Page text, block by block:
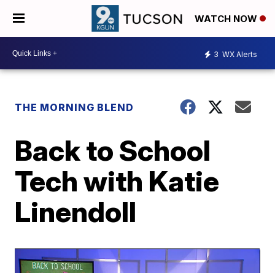
WATCH NOW
3 WX Alerts
THE MORNING BLEND
Back to School
Tech with Katie
Linendoll